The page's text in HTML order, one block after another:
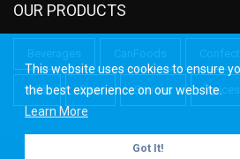
This website uses cookies to ensure
the best experience on our website.
Learn More
Got It!
OUR PRODUCTS
Oils Rice Sauces Spices